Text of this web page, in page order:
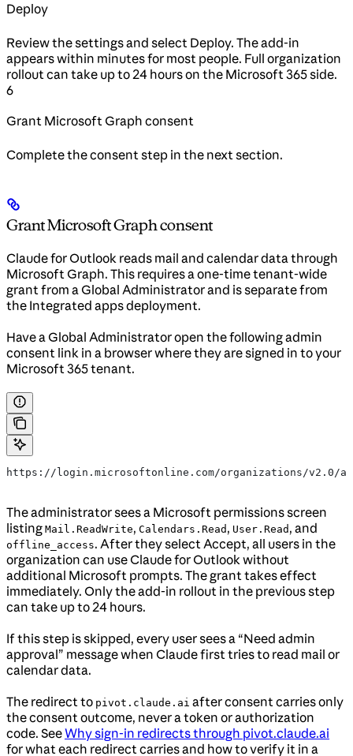
Deploy
Review the settings and select Deploy. The add-in
appears within minutes for most people. Full organization
rollout can take up to 24 hours on the Microsoft 365 side.
6
Grant Microsoft Graph consent
Complete the consent step in the next section.
Grant Microsoft Graph consent
Claude for Outlook reads mail and calendar data through
Microsoft Graph. This requires a one-time tenant-wide
grant from a Global Administrator and is separate from
the Integrated apps deployment.
Have a Global Administrator open the following admin
consent link in a browser where they are signed in to your
Microsoft 365 tenant.
https://login.microsoftonline.com/organizations/v2.0/
The administrator sees a Microsoft permissions screen
listing Mail.ReadWrite, Calendars.Read , User.Read , and
offline_access. After they select Accept, all users in the
organization can use Claude for Outlook without
additional Microsoft prompts. The grant takes effect
immediately. Only the add-in rollout in the previous step
can take up to 24 hours.
If this step is skipped, every user sees a “Need admin
approval” message when Claude first tries to read mail or
calendar data.
The redirect to pivot.claude.ai after consent carries only
the consent outcome, never a token or authorization
code. SeeWhy sign-in redirects through pivot.claude.ai
for what each redirect carries and how to verify it in a